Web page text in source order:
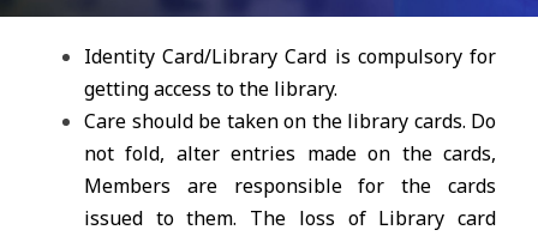
Identity Card/Library Card is compulsory for
getting access to the library.
Care should be taken on the library cards. Do
not fold, alter entries made on the cards,
Members are responsible for the cards
issued to them. The loss of Library card